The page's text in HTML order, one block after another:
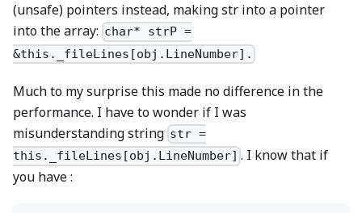
(unsafe) pointers instead, making str into a pointer
into the array: char* strP =
&this._fileLines[obj.LineNumber].
Much to my surprise this made no difference in the
performance. I have to wonder if I was
misunderstanding string str =
this._fileLines[obj.LineNumber] . I know that if
you have :